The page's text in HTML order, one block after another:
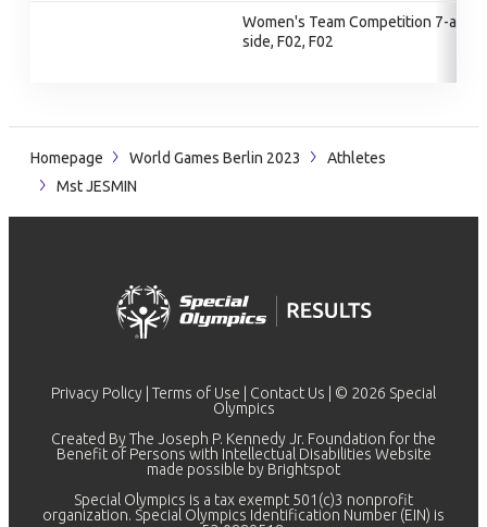
Women's Team Competition 7-a-
side, F02, F02
Homepage World Games Berlin 2023
Athletes
Mst JESMIN
Privacy Policy Terms of Use Contact Us | © 2026 Special
Olympics
Created By The Joseph P. Kennedy Jr. Foundation for the
Benefit of Persons with Intellectual Disabilities Website
made possible by Brightspot
Special Olympics is a tax exempt 501(c)3 nonprofit
organization. Special Olympics Identification Number (EIN) is